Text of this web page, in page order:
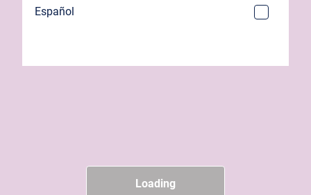
Español
Loading